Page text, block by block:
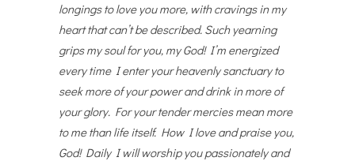
longings to love you more, with cravings in my
heart that can’t be described. Such yearning
grips my soul for you, my God! I’m energized
every time I enter your heavenly sanctuary to
seek more of your power and drink in more of
your glory. For your tender mercies mean more
to me than life itself. How I love and praise you,
God! Daily I will worship you passionately and